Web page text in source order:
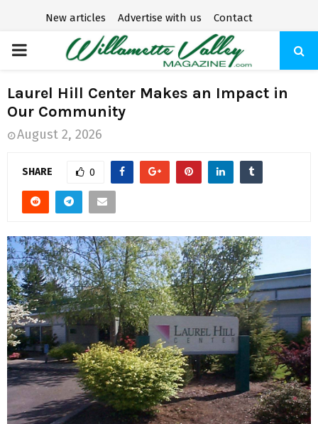
New articles Advertise with us Contact
P
R
I
M
R
Y
M
E
Laurel Hill Center Makes an Impact in
Our Community
August 2, 2026
SHARE 0